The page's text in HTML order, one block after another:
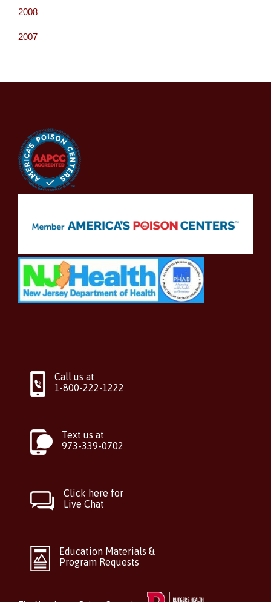
2008
2007
Call us at
1-800-222-1222
Text us at
973-339-0702
Click here for
Live Chat
Education Materials &
Program Requests